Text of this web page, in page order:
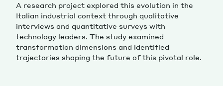
A research project explored this evolution in the
Italian industrial context through qualitative
interviews and quantitative surveys with
technology leaders. The study examined
transformation dimensions and identified
trajectories shaping the future of this pivotal role.